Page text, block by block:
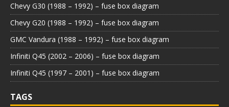
Chevy G30 (1988 – 1992) – fuse box diagram
Chevy G20 (1988 – 1992) – fuse box diagram
GMC Vandura (1988 – 1992) – fuse box diagram
Infiniti Q45 (2002 – 2006) – fuse box diagram
Infiniti Q45 (1997 – 2001) – fuse box diagram
TAGS